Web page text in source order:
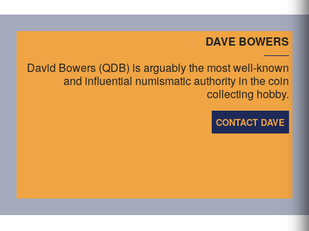
DAVE BOWERS
David Bowers (QDB) is arguably the most well-known
and influential numismatic authority in the coin
collecting hobby.
CONTACT DAVE